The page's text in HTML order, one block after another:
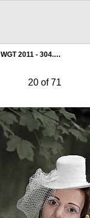
WGT 2011 - 304.…
20 of 71